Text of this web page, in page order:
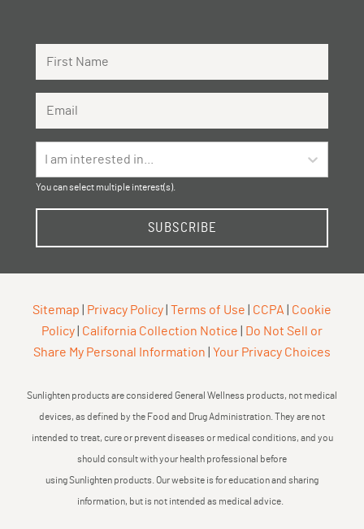
I am interested in...
You can select multiple interest(s).
SUBSCRIBE
Sitemap Privacy Policy Terms of Use CCPA
Cookie
Policy
California Collection Notice
Do Not Sell or
Share My Personal Information
Your Privacy Choices
Sunlighten products are considered General Wellness products, not medical
devices, as defined by the Food and Drug Administration. They are not
intended to treat, cure or prevent diseases or medical conditions, and you
should consult with your health professional before
using Sunlighten products. Our website is for education and sharing
information, but is not intended as medical advice.